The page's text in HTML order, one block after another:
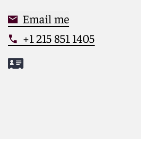
Email me
+1 215 851 1405